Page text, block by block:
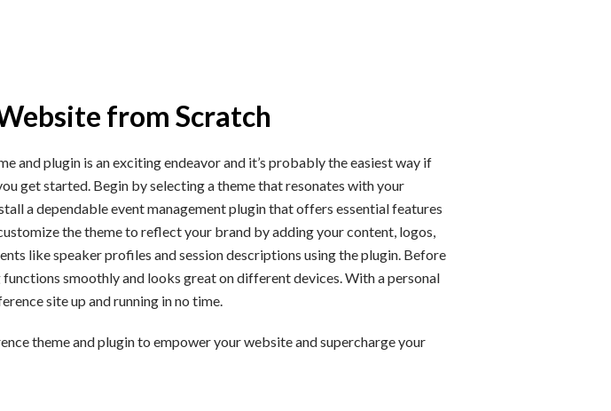
from Scratch
and plugin is an exciting endeavor and it’s probably the easiest way if
get started. Begin by selecting a theme that resonates with your
a dependable event management plugin that offers essential features
the theme to reflect your brand by adding your content, logos,
like speaker profiles and session descriptions using the plugin. Before
smoothly and looks great on different devices. With a personal
site up and running in no time.
theme and plugin to empower your website and supercharge your